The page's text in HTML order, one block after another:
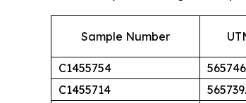
Sample Number
C1455754
C1455714